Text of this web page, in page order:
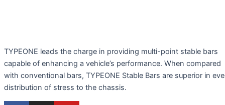
TYPEONE leads the charge in providing multi-point stable bars
capable of enhancing a vehicle’s performance. When compared
with conventional bars, TYPEONE Stable Bars are superior in
distribution of stress to the chassis.